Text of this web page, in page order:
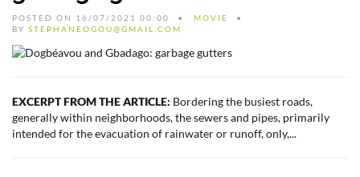
POSTED ON 16/07/2021 00:00
MOVIE
BY STEPHANEOGOU@GMAIL.COM
EXCERPT FROM THE ARTICLE: Bordering the busiest roads,
generally within neighborhoods, the sewers and pipes, primarily
intended for the evacuation of rainwater or runoff, only,...